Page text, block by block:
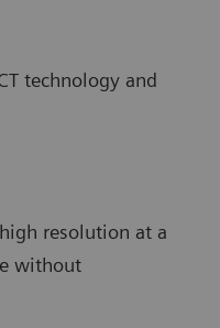
technology and
resolution at a
without